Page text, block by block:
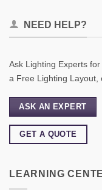
NEED HELP?
Ask Lighting Experts
a Free Lighting Layout,
ASK AN EXPERT
GET A QUOTE
LEARNING